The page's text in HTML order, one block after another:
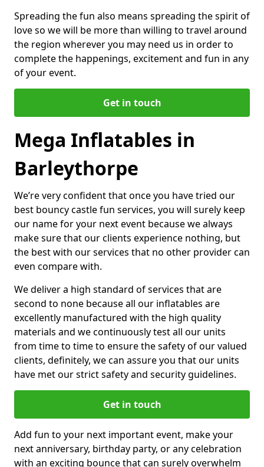
Spreading the fun also means spreading the spirit of
love so we will be more than willing to travel around
the region wherever you may need us in order to
complete the happenings, excitement and fun in any
of your event.
Get in touch
Mega Inflatables in
Barleythorpe
We’re very confident that once you have tried our
best bouncy castle fun services, you will surely keep
our name for your next event because we always
make sure that our clients experience nothing, but
the best with our services that no other provider can
even compare with.
We deliver a high standard of services that are
second to none because all our inflatables are
excellently manufactured with the high quality
materials and we continuously test all our units
from time to time to ensure the safety of our valued
clients, definitely, we can assure you that our units
have met our strict safety and security guidelines.
Get in touch
Add fun to your next important event, make your
next anniversary, birthday party, or any celebration
with an exciting bounce that can surely overwhelm